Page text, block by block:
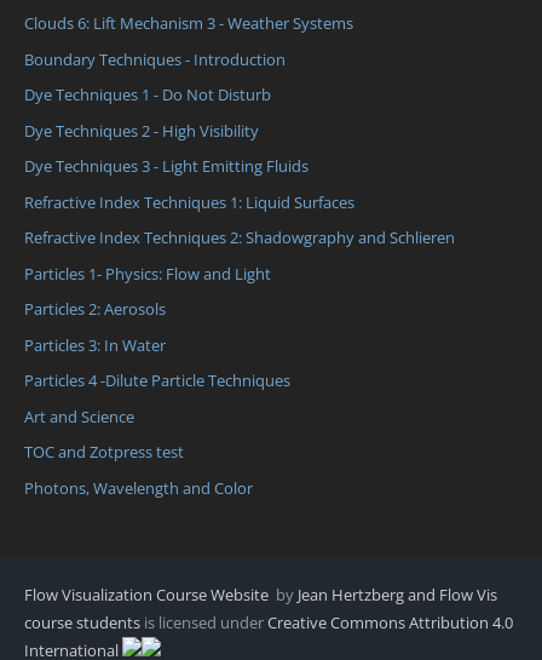
Clouds 6: Lift Mechanism 3 - Weather Systems
Boundary Techniques - Introduction
Dye Techniques 1 - Do Not Disturb
Dye Techniques 2 - High Visibility
Dye Techniques 3 - Light Emitting Fluids
Refractive Index Techniques 1: Liquid Surfaces
Refractive Index Techniques 2: Shadowgraphy and Schlieren
Particles 1- Physics: Flow and Light
Particles 2: Aerosols
Particles 3: In Water
Particles 4 -Dilute Particle Techniques
Art and Science
TOC and Zotpress test
Photons, Wavelength and Color
Flow Visualization Course Website by Jean Hertzberg and Flow Vis
course students is licensed underCreative Commons Attribution 4.0
International